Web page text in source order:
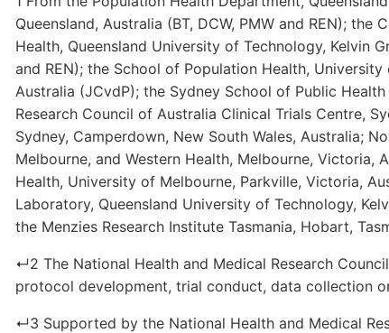
Queensland, Australia (BT, DCW, PMW and REN); the
Health, Queensland University of Technology, Kelvin
and REN); the School of Population Health, University
Australia (JCvdP); the Sydney School of Public
Research Council of Australia Clinical Trials Centre,
Sydney, Camperdown, New South Wales, Australia;
Melbourne, and Western Health, Melbourne, Victoria,
Health, University of Melbourne, Parkville, Victoria,
Laboratory, Queensland University of Technology,
the Menzies Research Institute Tasmania, Hobart,
↵2 The National Health and Medical Research
protocol development, trial conduct, data collection
↵3 Supported by the National Health and Medical